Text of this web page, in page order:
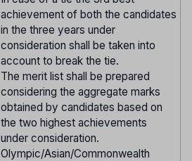
achievement of both the candidates
in the three years under
consideration shall be taken into
account to break the tie.
The merit list shall be prepared
considering the aggregate marks
obtained by candidates based on
the two highest achievements
under consideration.
Olympic/Asian/Commonwealth